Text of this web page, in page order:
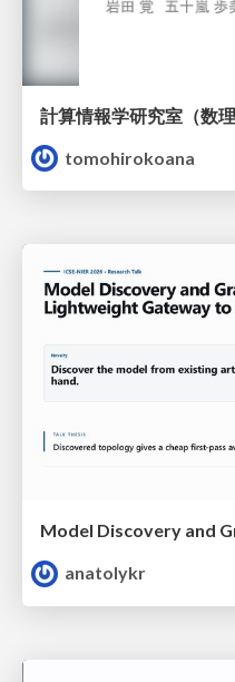
計算情報学研究室 （数
tomohirokoana
anatolykr